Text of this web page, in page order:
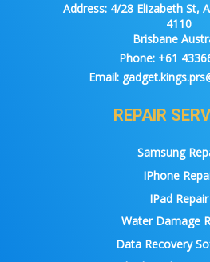
Address:4/28 Elizabeth St,
4110
Brisbane
Phone: +61
Email:
REPAIR
Samsung
IPhone
IPad Repair
Water Damage
Data Recovery